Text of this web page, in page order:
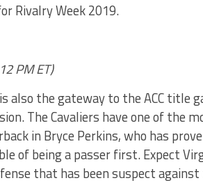
Rivalry Week 2019.
PM ET)
also the gateway to the ACC title
The Cavaliers have one of the
in Bryce Perkins, who has
of being a passer first. Expect
that has been suspect